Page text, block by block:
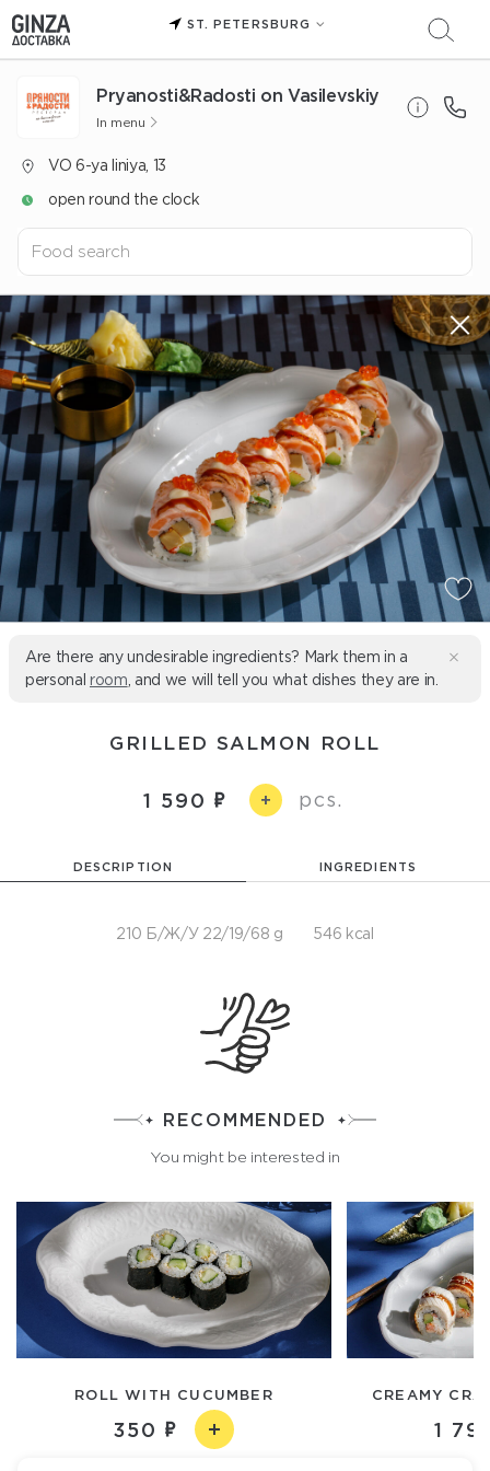
ST. PETERSBURG
Pryanosti&Radosti on Vasilevskiy
In menu
VO 6-ya liniya, 13
open round the clock
Are there any undesirable ingredients? Mark them in a
personal room , and we will tell you what dishes they are in.
GRILLED SALMON ROLL
1 590 + pcs.
DESCRIPTION INGREDIENTS
210 Б/Ж/У 22/19/68 g 546 kcal
RECOMMENDED
You might be interested in
ROLL WITH CUCUMBER
350
CREAMY
1